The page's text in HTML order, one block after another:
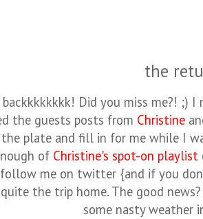
the
backkkkkkkk! Did you miss me?! ;)
the guests posts from Christine
plate and fill in for me while I
of Christine's spot-on playlist
me on twitter {and if you
the trip home. The good
some nasty weather